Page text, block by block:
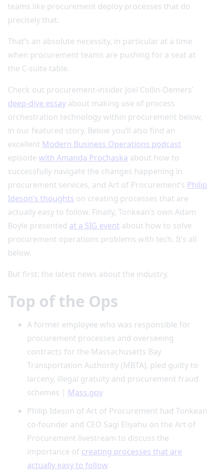
teams like procurement deploy processes that do
precisely that.
That’s an absolute necessity, in particular at a time
when procurement teams are pushing for a seat at
the C-suite table.
Check out procurement-insider Joël Collin-Demers’
deep-dive essay about making use of process
orchestration technology within procurement below,
in our featured story. Below you’ll also find an
excellent Modern Business Operations podcast
episode with Amanda Prochaska about how to
successfully navigate the changes happening in
procurement services, and Art of Procurement’s Philip
Ideson’s thoughts on creating processes that are
actually easy to follow. Finally, Tonkean’s own Adam
Boyle presented at a SIG event about how to solve
procurement operations problems with tech. It’s all
below.
But first: the latest news about the industry.
Top of the Ops
A former employee who was responsible for
procurement processes and overseeing
contracts for the Massachusetts Bay
Transportation Authority (MBTA), pled guilty to
larceny, illegal gratuity and procurement fraud
schemes | Mass.gov
Philip Ideson of Art of Procurement had Tonkean
co-founder and CEO Sagi Eliyahu on the Art of
Procurement livestream to discuss the
importance of creating processes that are
actually easy to follow.